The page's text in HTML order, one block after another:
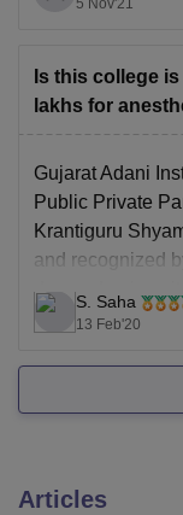
through AIQ and
5 Nov'21
Is this college
lakhs for
Gujarat Adani
Public Private
Krantiguru
and recognized
deemed
30 lakhs for MD
S. Saha
13 Feb'20
Articles